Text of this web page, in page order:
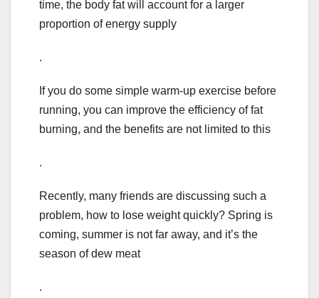
time, the body fat will account for a larger
proportion of energy supply
.
If you do some simple warm-up exercise before
running, you can improve the efficiency of fat
burning, and the benefits are not limited to this
.
Recently, many friends are discussing such a
problem, how to lose weight quickly? Spring is
coming, summer is not far away, and it’s the
season of dew meat
.